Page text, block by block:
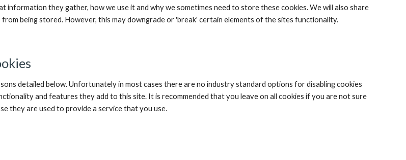
information they gather, how we use it and why we sometimes need to store these cookies. We will also share
being stored. However, this may downgrade or 'break' certain elements of the sites functionality.
detailed below. Unfortunately in most cases there are no industry standard options for disabling cookies
and features they add to this site. It is recommended that you leave on all cookies if you are not sure
they are used to provide a service that you use.